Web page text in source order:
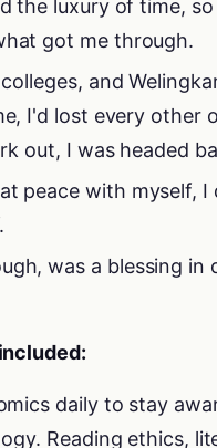
the luxury of time,
got me through.
and
I'd lost every
out, I was headed
peace with myself,
was a blessing
daily to stay
Reading ethics,